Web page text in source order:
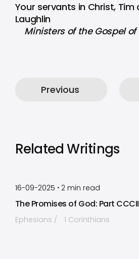
Your servants in Christ, Tim
Laughlin
Ministers of the Gospel of
Previous
Related Writings
16-09-2025 • 2 min read
The Promises of God: Part CCCII
Ephesians 1 Corinthians